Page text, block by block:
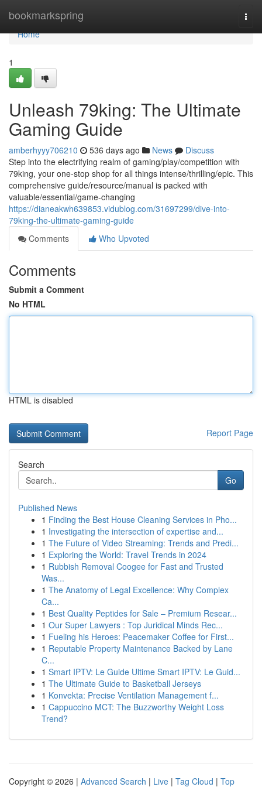
bookmarkspring
Home
Home
1
Unleash 79king: The Ultimate
Gaming Guide
amberhyyy706210 536 days ago News
Discuss
Step into the electrifying realm of gaming/play/competition with
79king, your one-stop shop for all things intense/thrilling/epic. This
comprehensive guide/resource/manual is packed with
valuable/essential/game-changing
https://dianeakwh639853.vidublog.com/31697299/dive-into-
79king-the-ultimate-gaming-guide
Comments
Who Upvoted
Comments
Submit a Comment
No HTML
HTML is disabled
Report Page
Search
Go
Published News
1 Finding the Best House Cleaning Services in Pho...
1 Investigating the intersection of expertise and...
1 The Future of Video Streaming: Trends and Predi...
1 Exploring the World: Travel Trends in 2024
1 Rubbish Removal Coogee for Fast and Trusted
Was...
1 The Anatomy of Legal Excellence: Why Complex
Ca...
1 Best Quality Peptides for Sale – Premium Resear...
1 Our Super Lawyers : Top Juridical Minds Rec...
1 Fueling his Heroes: Peacemaker Coffee for First...
1 Reputable Property Maintenance Backed by Lane
C...
1 Smart IPTV: Le Guide Ultime Smart IPTV: Le Guid...
1 The Ultimate Guide to Basketball Jerseys
1 Konvekta: Precise Ventilation Management f...
1 Cappuccino MCT: The Buzzworthy Weight Loss
Trend?
Copyright © 2026 | Advanced Search | Live | Tag Cloud | Top